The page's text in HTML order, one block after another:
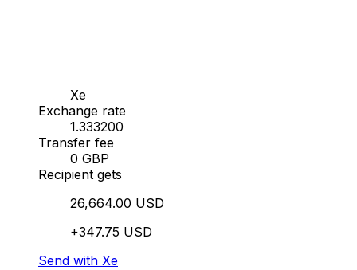
Xe
Exchange rate
1.333200
Transfer fee
0 GBP
Recipient gets
26,664.00 USD
+347.75 USD
Send with Xe